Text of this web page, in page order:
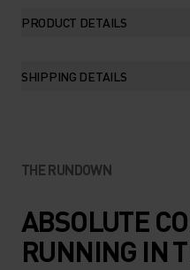
PRODUCT DETAILS
SHIPPING DETAILS
THE RUNDOWN
ABSOLUTE
RUNNING IN